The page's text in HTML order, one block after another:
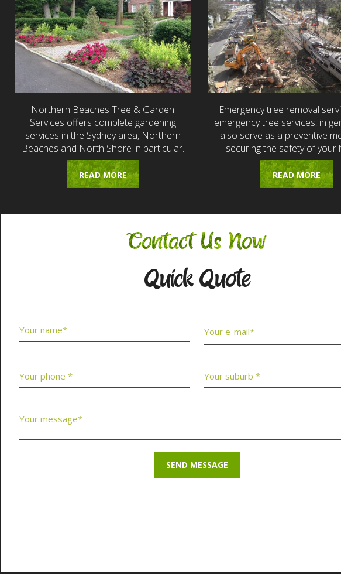
Northern Beaches Tree & Garden
Services offers complete gardening
services in the Sydney area, Northern
Beaches and North Shore in particular.
READ MORE
Emergency tree removal
emergency tree services, in
also serve as a preventive
securing the safety of your
READ MORE
Contact Us Now
Quick Quote